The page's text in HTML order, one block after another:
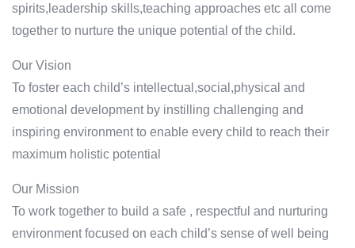
spirits,leadership skills,teaching approaches etc all come
together to nurture the unique potential of the child.
Our Vision
To foster each child’s intellectual,social,physical and
emotional development by instilling challenging and
inspiring environment to enable every child to reach their
maximum holistic potential
Our Mission
To work together to build a safe , respectful and nurturing
environment focused on each child’s sense of well being